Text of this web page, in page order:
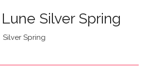
Silver Spring
Silver Spring